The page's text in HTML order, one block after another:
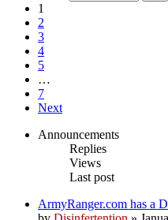
1
2
3
4
5
…
7
Next
Announcements
Replies
Views
Last post
ArmyRanger.com has a